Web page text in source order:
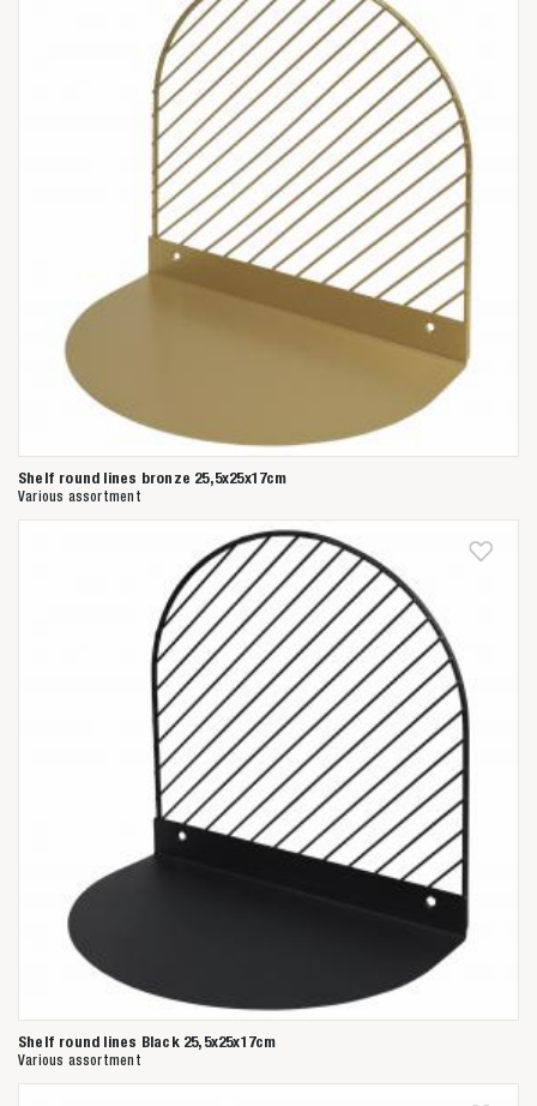
Shelf round lines bronze 25,5x25x17cm
Various assortment
Shelf round lines Black 25,5x25x17cm
Various assortment